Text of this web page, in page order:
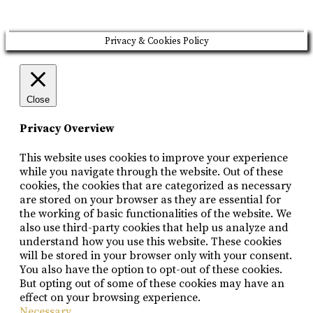
Privacy & Cookies Policy
Close
Privacy Overview
This website uses cookies to improve your experience
while you navigate through the website. Out of these
cookies, the cookies that are categorized as necessary
are stored on your browser as they are essential for
the working of basic functionalities of the website. We
also use third-party cookies that help us analyze and
understand how you use this website. These cookies
will be stored in your browser only with your consent.
You also have the option to opt-out of these cookies.
But opting out of some of these cookies may have an
effect on your browsing experience.